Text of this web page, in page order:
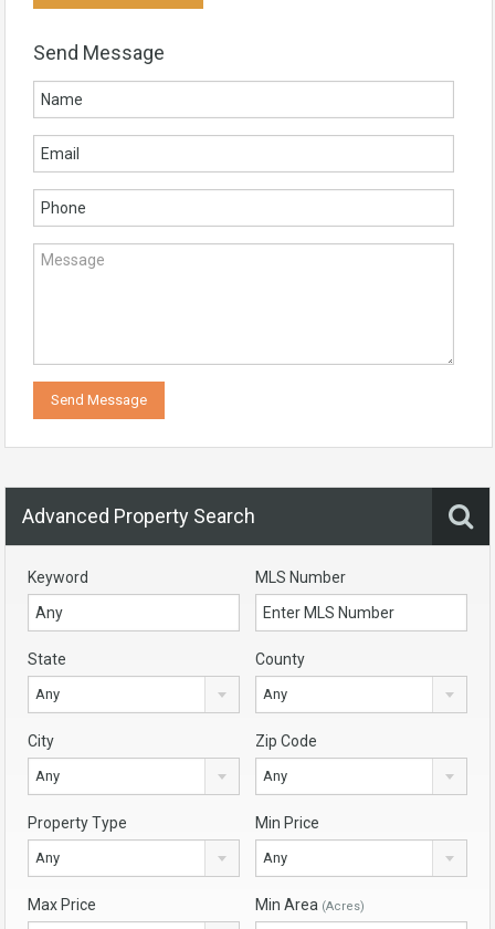
Send Message
Advanced Property Search
Keyword MLS Number
State
Any
County
Any
City
Any
Zip Code
Any
Property Type
Any
Min Price
Any
Max Price Min Area (Acres)